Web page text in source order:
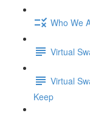
Who We
Virtual
Virtual
Keep